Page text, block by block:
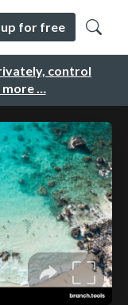
control
more …
up for free